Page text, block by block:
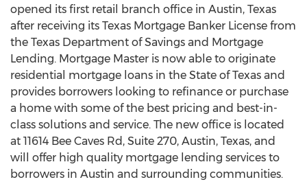
opened its first retail branch office in Austin, Texas
after receiving its Texas Mortgage Banker License from
the Texas Department of Savings and Mortgage
Lending. Mortgage Master is now able to originate
residential mortgage loans in the State of Texas and
provides borrowers looking to refinance or purchase
a home with some of the best pricing and best-in-
class solutions and service. The new office is located
at 11614 Bee Caves Rd, Suite 270, Austin, Texas, and
will offer high quality mortgage lending services to
borrowers in Austin and surrounding communities.